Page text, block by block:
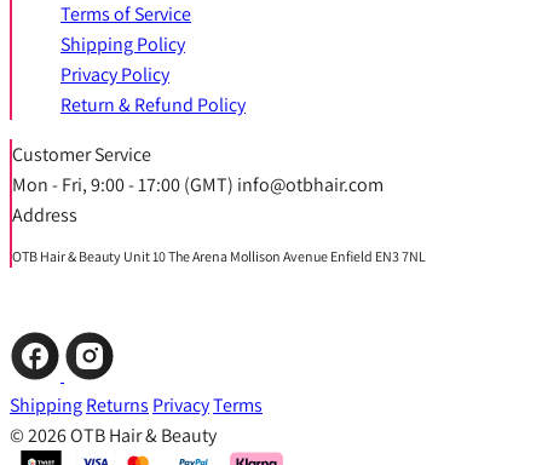
Terms of Service
Shipping Policy
Privacy Policy
Return & Refund Policy
Customer Service
Mon - Fri, 9:00 - 17:00 (GMT) info@otbhair.com
Address
OTB Hair & Beauty Unit 10 The Arena Mollison Avenue Enfield EN3 7NL
ShippingReturns PrivacyTerms
© 2026 OTB Hair & Beauty